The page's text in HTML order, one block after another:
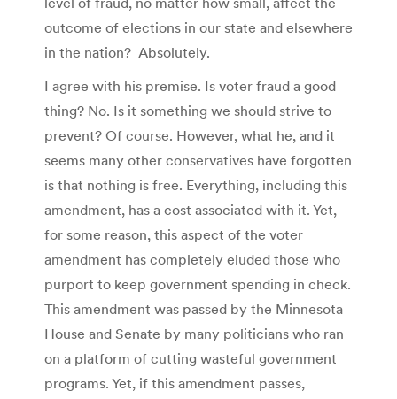
outcome of elections in our state and elsewhere
in the nation? Absolutely.
I agree with his premise. Is voter fraud a good
thing? No. Is it something we should strive to
prevent? Of course. However, what he, and it
seems many other conservatives have forgotten
is that nothing is free. Everything, including this
amendment, has a cost associated with it. Yet,
for some reason, this aspect of the voter
amendment has completely eluded those who
purport to keep government spending in check.
This amendment was passed by the Minnesota
House and Senate by many politicians who ran
on a platform of cutting wasteful government
programs. Yet, if this amendment passes,